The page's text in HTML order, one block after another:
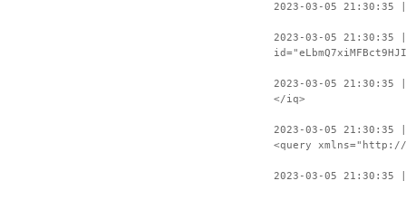
2023-03-05 21:30:35
2023-03-05 21:30:35
2023-03-05 21:30:35
</iq>
2023-03-05 21:30:35 |
<query
2023-03-05 21:30:35